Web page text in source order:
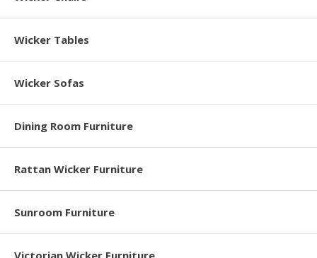
Wicker Tables
Wicker Sofas
Dining Room Furniture
Rattan Wicker Furniture
Sunroom Furniture
Victorian Wicker Furniture